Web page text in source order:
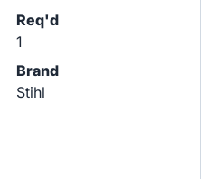
Req'd
1
Brand
Stihl